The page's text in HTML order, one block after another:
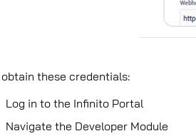
obtain these credentials:
Log in to the Inﬁnito Portal
Navigate the Developer Module